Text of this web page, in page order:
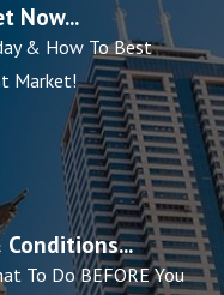
Now...
& How To Best
Market!
Conditions...
To Do BEFORE You